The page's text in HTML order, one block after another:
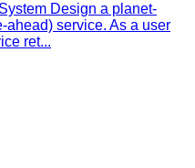
Design a planet-
ahead) service. As a user
ret...